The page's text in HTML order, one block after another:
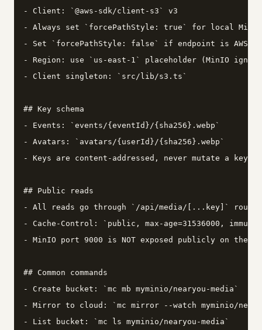
- Client: `@aws-sdk/client-s3` v3
- Always set `forcePathStyle: true` for local MinIO
- Set `forcePathStyle: false` if endpoint is AWS or
- Region: use `us-east-1` placeholder (MinIO
- Client singleton: `src/lib/s3.ts`
## Key schema
- Events: `events/{eventId}/{sha256}.webp`
- Avatars: `avatars/{userId}/{sha256}.webp`
- Keys are content-addressed, never mutate a key
## Public reads
- All reads go through `/api/media/[...key]` route
- Cache-Control: `public, max-age=31536000,
- MinIO port 9000 is NOT exposed publicly on the
## Common commands
- Create bucket: `mc mb myminio/nearyou-media`
- Mirror to cloud: `mc mirror --watch myminio/
- List bucket: `mc ls myminio/nearyou-media`